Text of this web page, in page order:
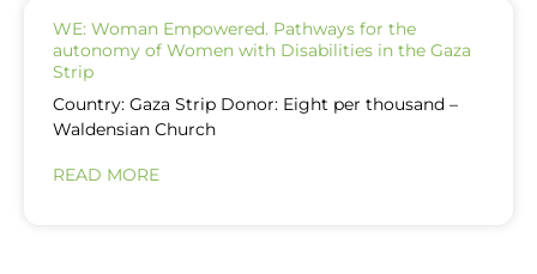
WE: Woman Empowered. Pathways for the
autonomy of Women with Disabilities in the Gaza
Strip
Country: Gaza Strip Donor: Eight per thousand –
Waldensian Church
READ MORE